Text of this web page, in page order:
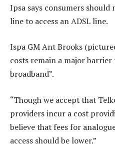
Ipsa says consumers
line to access an ADSL line.
Ispa GM Ant Brooks
costs remain a major
broadband”.
“Though we accept that
providers incur a cost
believe that fees for
access should be lower.”